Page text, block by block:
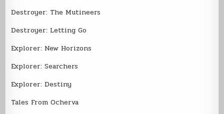
Destroyer: The Mutineers
Destroyer: Letting Go
Explorer: New Horizons
Explorer: Searchers
Explorer: Destiny
Tales From Ocherva